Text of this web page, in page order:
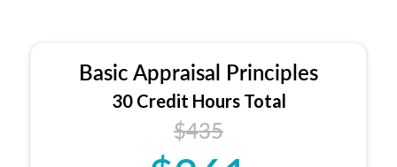
Basic Appraisal Principles
30 Credit Hours Total
$435